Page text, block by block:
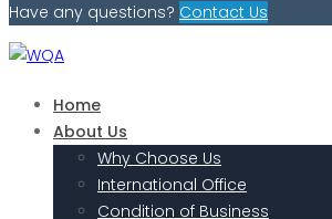
Have any questions? Contact Us
Home
About Us
Why Choose Us
International Office
Condition of Business